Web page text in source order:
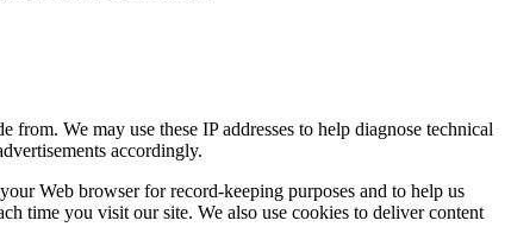
We may use these IP addresses to help diagnose technical
accordingly.
Web browser for record-keeping purposes and to help us
time you visit our site. We also use cookies to deliver content